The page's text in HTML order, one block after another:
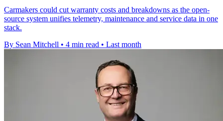
Carmakers could cut warranty costs and breakdowns as the open-
source system unifies telemetry, maintenance and service data in one
stack.
By Sean Mitchell • 4 min read • Last month